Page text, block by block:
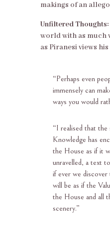
makings of an
Unfiltered Thoughts:
world with as much
as Piranesi views
“Perhaps even
immensely can
ways you would
“I realised that the
Knowledge has
the House as if it
unravelled, a text
if ever we
will be as if the
the House and all
scenery.”